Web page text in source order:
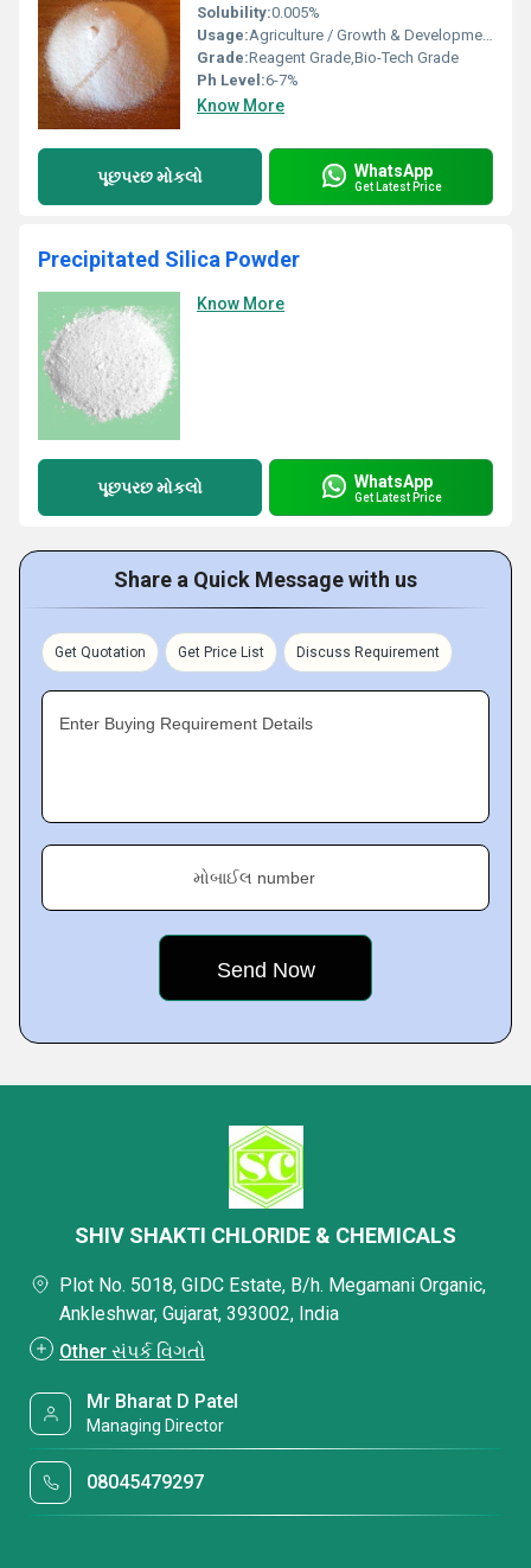
Solubility:0.005%
Usage:Agriculture / Growth & Development Of all crops
Grade:Reagent Grade,Bio-Tech Grade
Ph Level:6-7%
Know More
પૂછપરછ મોકલો WhatsApp
Get Latest Price
Precipitated Silica Powder
Know More
પૂછપરછ મોકલો WhatsApp
Get Latest Price
Share a Quick Message with us
Get Quotation Get Price List Discuss Requirement
Enter Buying Requirement Details
મોબાઈલ number
SHIV SHAKTI CHLORIDE & CHEMICALS
Plot No. 5018, GIDC Estate, B/h. Megamani Organic,
Ankleshwar, Gujarat, 393002, India
Other સંપર્ક વિગતો
Mr Bharat D Patel
Managing Director
08045479297